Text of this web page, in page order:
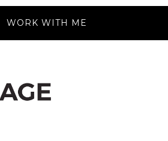
WORK WITH ME